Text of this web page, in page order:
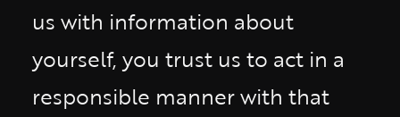
us with information about
yourself, you trust us to act in a
responsible manner with that